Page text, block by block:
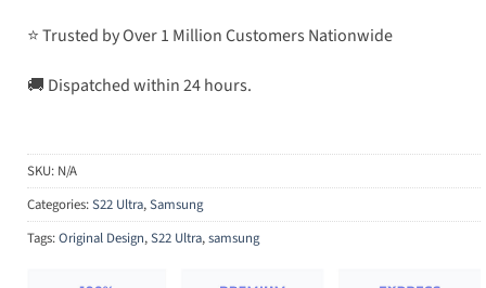
⭐ Trusted by Over 1 Million Customers Nationwide
🚚 Dispatched within 24 hours.
SKU: N/A
Categories:S22 Ultra,Samsung
Tags:Original Design,S22 Ultra,samsung